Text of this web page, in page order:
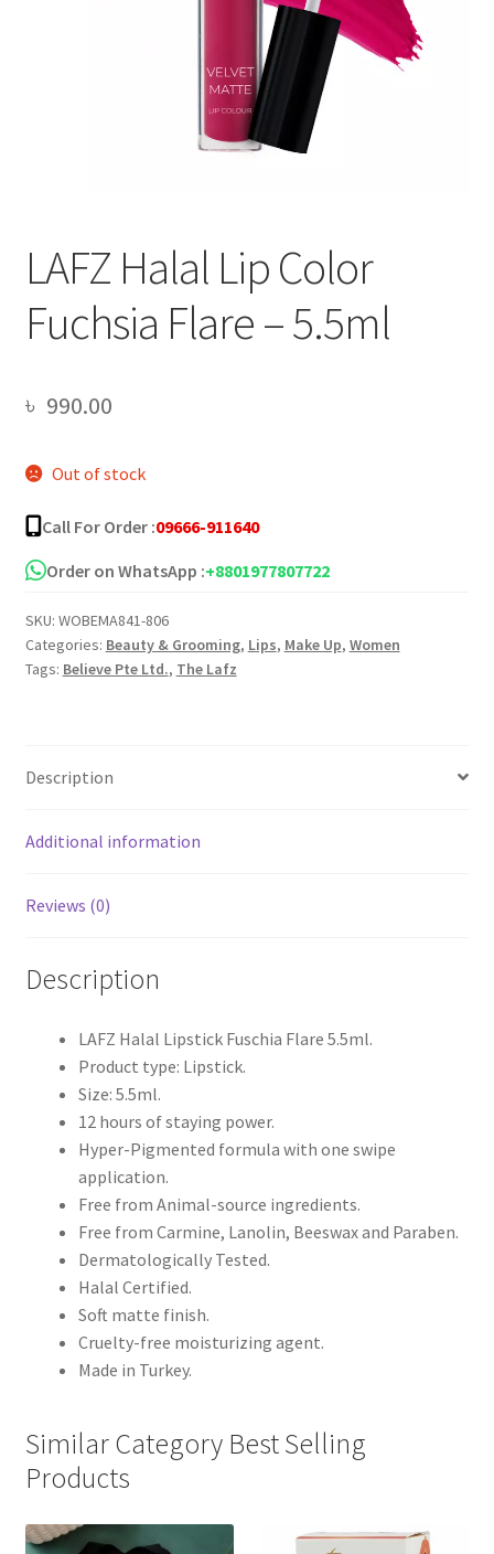
LAFZ Halal Lip Color
Fuchsia Flare – 5.5ml
৳ 990.00
Out of stock
Call For Order :09666-911640
Order on WhatsApp :+8801977807722
SKU: WOBEMA841-806
Categories: Beauty & Grooming, Lips, Make Up, Women
Tags: Believe Pte Ltd., The Lafz
Description
Additional information
Reviews (0)
Description
LAFZ Halal Lipstick Fuschia Flare 5.5ml.
Product type: Lipstick.
Size: 5.5ml.
12 hours of staying power.
Hyper-Pigmented formula with one swipe
application.
Free from Animal-source ingredients.
Free from Carmine, Lanolin, Beeswax and Paraben.
Dermatologically Tested.
Halal Certified.
Soft matte finish.
Cruelty-free moisturizing agent.
Made in Turkey.
Similar Category Best Selling
Products